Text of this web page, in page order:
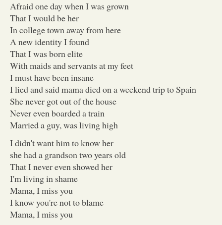
Afraid one day when I was grown
That I would be her
In college town away from here
A new identity I found
That I was born elite
With maids and servants at my feet
I must have been insane
I lied and said mama died on a weekend trip to Spain
She never got out of the house
Never even boarded a train
Married a guy, was living high
I didn't want him to know her
she had a grandson two years old
That I never even showed her
I'm living in shame
Mama, I miss you
I know you're not to blame
Mama, I miss you